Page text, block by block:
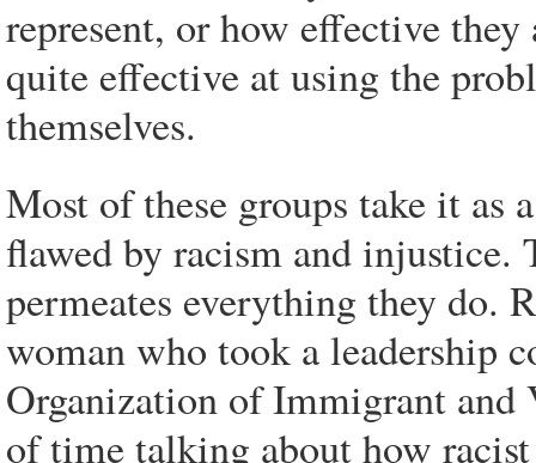
represent, or how effective
quite effective at using the
themselves.
Most of these groups take it as
flawed by racism and
permeates everything they do.
woman who took a leadership
Organization of Immigrant
of time talking about how